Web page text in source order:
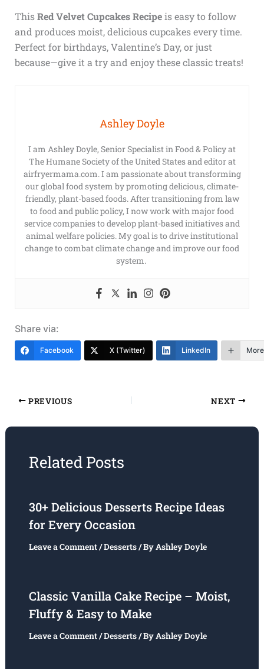
ThisRed Velvet Cupcakes Recipeis easy to follow
and produces moist, delicious cupcakes every time.
Perfect for birthdays, Valentine’s Day, or just
because—give it a try and enjoy these classic treats!
Ashley Doyle
I am Ashley Doyle, Senior Specialist in Food & Policy at
The Humane Society of the United States and editor at
airfryermama.com. I am passionate about transforming
our global food system by promoting delicious, climate-
friendly, plant-based foods. After transitioning from law
to food and public policy, I now work with major food
service companies to develop plant-based initiatives and
animal welfare policies. My goal is to drive institutional
change to combat climate change and improve our food
system.
Share via:
Facebook X (Twitter) LinkedIn More
PREVIOUS NEXT
Related Posts
30+ Delicious Desserts Recipe Ideas
for Every Occasion
Leave a Comment/Desserts/ ByAshley Doyle
Classic Vanilla Cake Recipe – Moist,
Fluffy & Easy to Make
Leave a Comment/Desserts/ ByAshley Doyle